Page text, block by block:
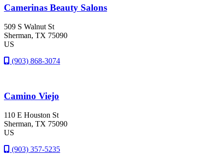
Camerinas Beauty Salons
509 S Walnut St
Sherman, TX 75090
US
(903) 868-3074
Camino Viejo
110 E Houston St
Sherman, TX 75090
US
(903) 357-5235